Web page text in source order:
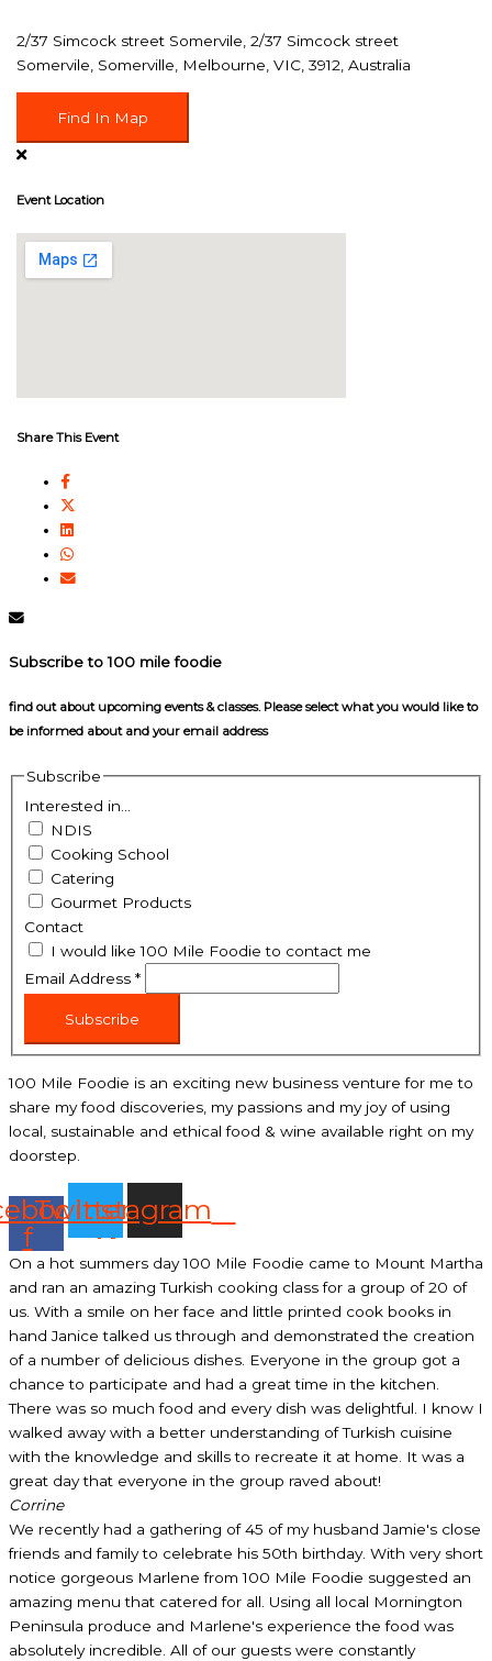
2/37 Simcock street Somervile, 2/37 Simcock street
Somervile, Somerville, Melbourne, VIC, 3912, Australia
Find In Map
Event Location
Share This Event
Subscribe to 100 mile foodie
find out about upcoming events & classes​. Please select what you would like to
be informed about and your email address
Subscribe
Interested in...
NDIS
Cooking School
Catering
Gourmet Products
Contact
I would like 100 Mile Foodie to contact me
Email Address*
Subscribe
100 Mile Foodie is an exciting new business venture for me to
share my food discoveries, my passions and my joy of using
local, sustainable and ethical food & wine available right on my
doorstep.
f
Twitter
Instagram
On a hot summers day 100 Mile Foodie came to Mount Martha
and ran an amazing Turkish cooking class for a group of 20 of
us. With a smile on her face and little printed cook books in
hand Janice talked us through and demonstrated the creation
of a number of delicious dishes. Everyone in the group got a
chance to participate and had a great time in the kitchen.
There was so much food and every dish was delightful. I know I
walked away with a better understanding of Turkish cuisine
with the knowledge and skills to recreate it at home. It was a
great day that everyone in the group raved about!
Corrine
We recently had a gathering of 45 of my husband Jamie's close
friends and family to celebrate his 50th birthday. With very short
notice gorgeous Marlene from 100 Mile Foodie suggested an
amazing menu that catered for all. Using all local Mornington
Peninsula produce and Marlene's experience the food was
absolutely incredible. All of our guests were constantly